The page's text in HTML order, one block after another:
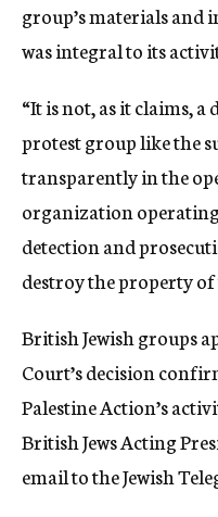
group’s materials and
was integral to its
“It is not, as it claims,
protest group like the
transparently in the
organization
detection and
destroy the property
British Jewish groups
Court’s decision
Palestine Action’s
British Jews Acting
email to the Jewish